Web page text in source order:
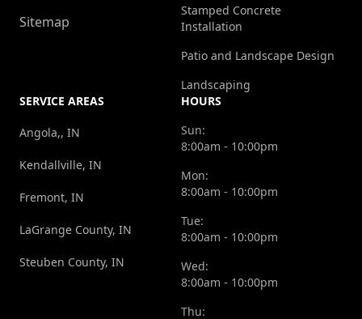
Sitemap
Stamped Concrete
Installation
Patio and Landscape Design
Landscaping
SERVICE AREAS
Angola,, IN
Kendallville, IN
Fremont, IN
LaGrange County, IN
Steuben County, IN
HOURS
Sun:
8:00am - 10:00pm
Mon:
8:00am - 10:00pm
Tue:
8:00am - 10:00pm
Wed:
8:00am - 10:00pm
Thu: